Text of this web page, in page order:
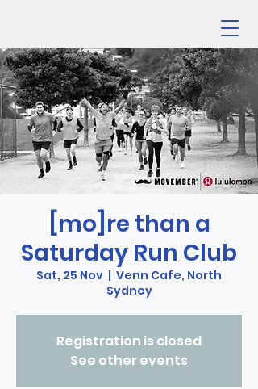
[mo]re than a
Saturday Run Club
Sat, 25 Nov
  |
Venn Cafe, North
Sydney
Registration is closed
See other events